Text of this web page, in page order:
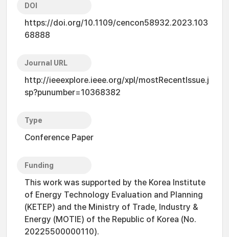
DOI
https://doi.org/10.1109/cencon58932.2023.103
68888
Journal URL
http://ieeexplore.ieee.org/xpl/mostRecentIssue.j
sp?punumber=10368382
Type
Conference Paper
Funding
This work was supported by the Korea Institute
of Energy Technology Evaluation and Planning
(KETEP) and the Ministry of Trade, Industry &
Energy (MOTIE) of the Republic of Korea (No.
20225500000110).